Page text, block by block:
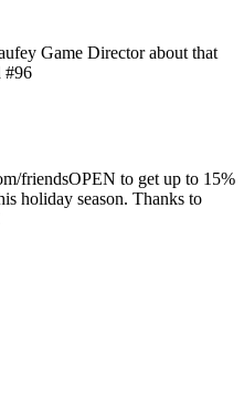
Game Director about that
#96
friendsOPEN to get up to 15%
holiday season. Thanks to